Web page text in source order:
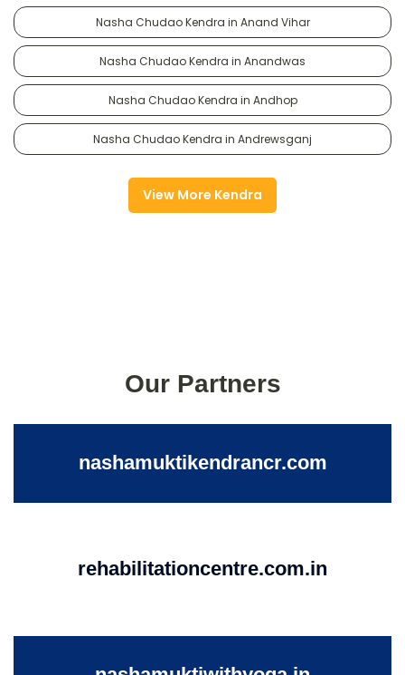
Nasha Chudao Kendra in Anand Vihar
Nasha Chudao Kendra in Anandwas
Nasha Chudao Kendra in Andhop
Nasha Chudao Kendra in Andrewsganj
View More Kendra
Our Partners
nashamuktikendrancr.com
rehabilitationcentre.com.in